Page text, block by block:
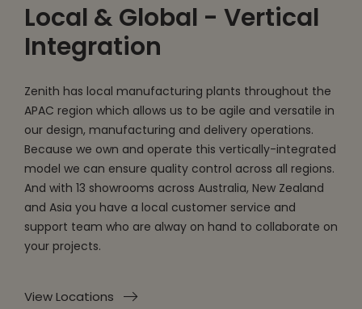
Local & Global - Vertical
Integration
Zenith has local manufacturing plants throughout the
APAC region which allows us to be agile and versatile in
our design, manufacturing and delivery operations.
Because we own and operate this vertically-integrated
model we can ensure quality control across all regions.
And with 13 showrooms across Australia, New Zealand
and Asia you have a local customer service and
support team who are alway on hand to collaborate on
your projects.
View Locations